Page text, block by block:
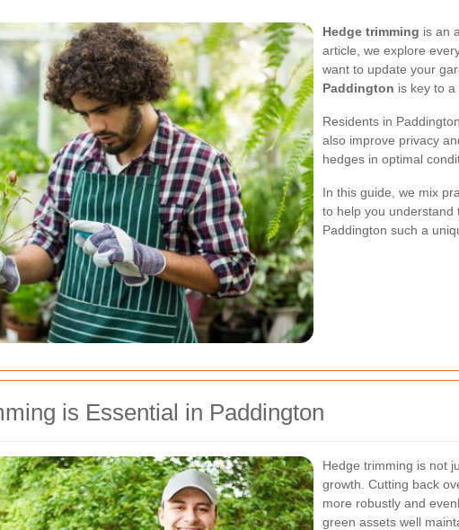
Hedge trimming is an
article, we explore
want to update your
Paddington is key to a
Residents in
also improve privacy
hedges in optimal
In this guide, we mix
to help you understand
Paddington such a
is Essential in Paddington
Hedge trimming is not
growth. Cutting back
more robustly and
green assets well